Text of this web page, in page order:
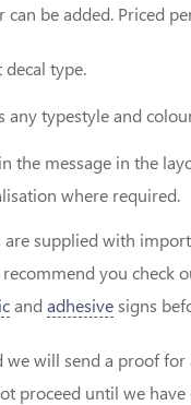
can be added. Priced
decal type.
any typestyle and
the message in the
where required.
are supplied with
you check
and adhesivesigns
we will send a proof
proceed until we